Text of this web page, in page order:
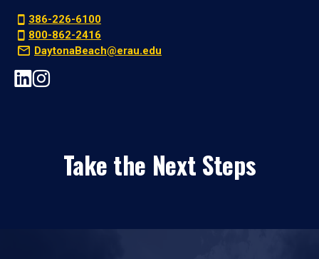
386-226-6100
800-862-2416
DaytonaBeach@erau.edu
Take the Next Steps